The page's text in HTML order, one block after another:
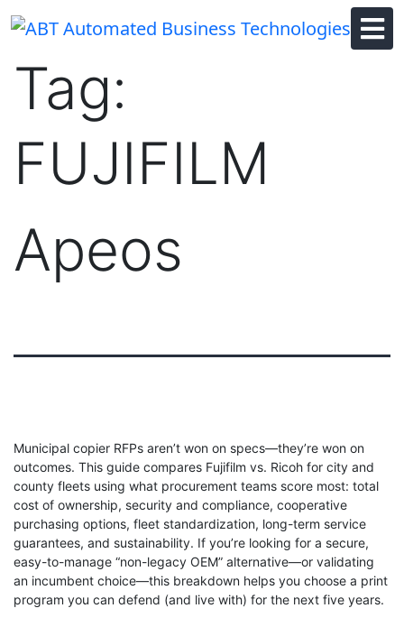
Tag:
FUJIFILM
Apeos
Municipal copier RFPs aren’t won on specs—they’re won on
outcomes. This guide compares Fujifilm vs. Ricoh for city and
county fleets using what procurement teams score most: total
cost of ownership, security and compliance, cooperative
purchasing options, fleet standardization, long-term service
guarantees, and sustainability. If you’re looking for a secure,
easy-to-manage “non-legacy OEM” alternative—or validating
an incumbent choice—this breakdown helps you choose a print
program you can defend (and live with) for the next five years.